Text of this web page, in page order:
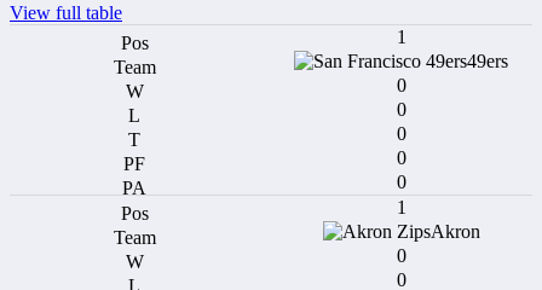
View full table
1
49ers
0
0
0
0
0
1
Akron
0
0